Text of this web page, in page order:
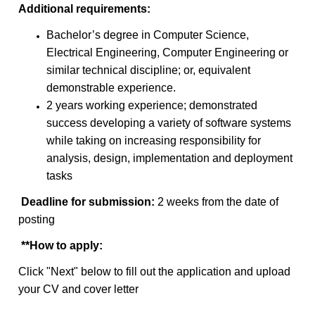
Additional requirements:
Bachelor’s degree in Computer Science,
Electrical Engineering, Computer Engineering or
similar technical discipline; or, equivalent
demonstrable experience.
2 years working experience; demonstrated
success developing a variety of software systems
while taking on increasing responsibility for
analysis, design, implementation and deployment
tasks
Deadline for submission: 2 weeks from the date of
posting
**How to apply:
Click "Next" below to fill out the application and upload
your CV and cover letter